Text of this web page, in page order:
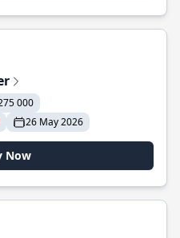
000
26 May 2026
Now